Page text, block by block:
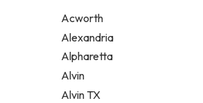
Acworth
Alexandria
Alpharetta
Alvin
Alvin TX